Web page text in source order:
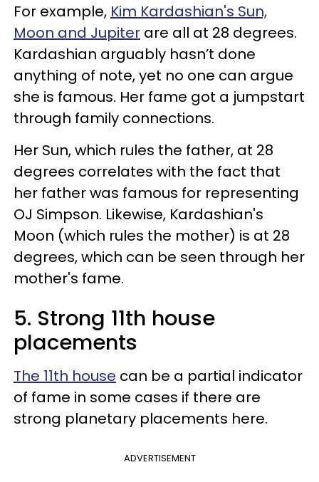
For example, Kim Kardashian's Sun,
Moon and Jupiter are all at 28 degrees.
Kardashian arguably hasn’t done
anything of note, yet no one can argue
she is famous. Her fame got a jumpstart
through family connections.
Her Sun, which rules the father, at 28
degrees correlates with the fact that
her father was famous for representing
OJ Simpson. Likewise, Kardashian's
Moon (which rules the mother) is at 28
degrees, which can be seen through her
mother's fame.
5. Strong 11th house
placements
The 11th house can be a partial indicator
of fame in some cases if there are
strong planetary placements here.
ADVERTISEMENT